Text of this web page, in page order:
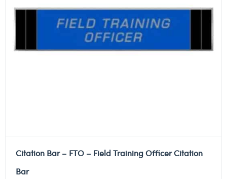
Citation Bar – FTO – Field Training Officer Citation
Bar